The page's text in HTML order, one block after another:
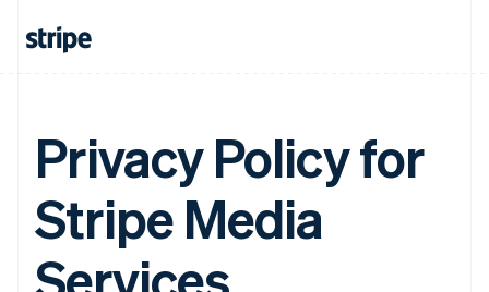
Privacy Policy for
Stripe Media
Services